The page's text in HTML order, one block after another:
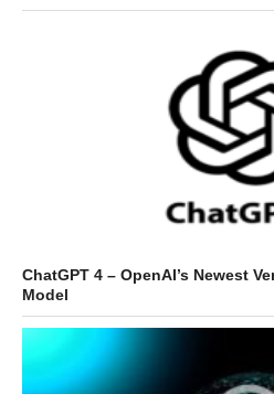
ChatGPT 4 – OpenAI’s Newest
Model